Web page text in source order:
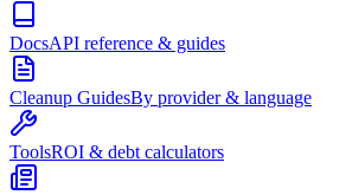
DocsAPI reference & guides
Cleanup GuidesBy provider & language
ToolsROI & debt calculators